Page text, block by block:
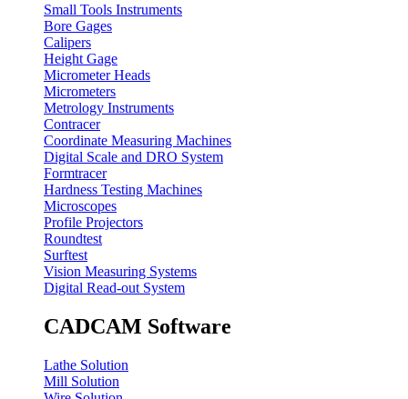
Small Tools Instruments
Bore Gages
Calipers
Height Gage
Micrometer Heads
Micrometers
Metrology Instruments
Contracer
Coordinate Measuring Machines
Digital Scale and DRO System
Formtracer
Hardness Testing Machines
Microscopes
Profile Projectors
Roundtest
Surftest
Vision Measuring Systems
Digital Read-out System
CADCAM Software
Lathe Solution
Mill Solution